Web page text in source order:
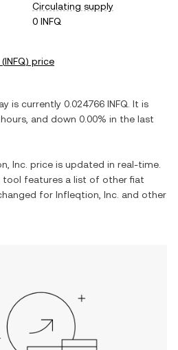
Circulating supply
0 INFQ
(INFQ) price
is currently 0.024766 INFQ . It is
and down 0.00% in the last
Inc. price is updated in real-time.
tool features a list of other fiat
for Infleqtion, Inc. and other